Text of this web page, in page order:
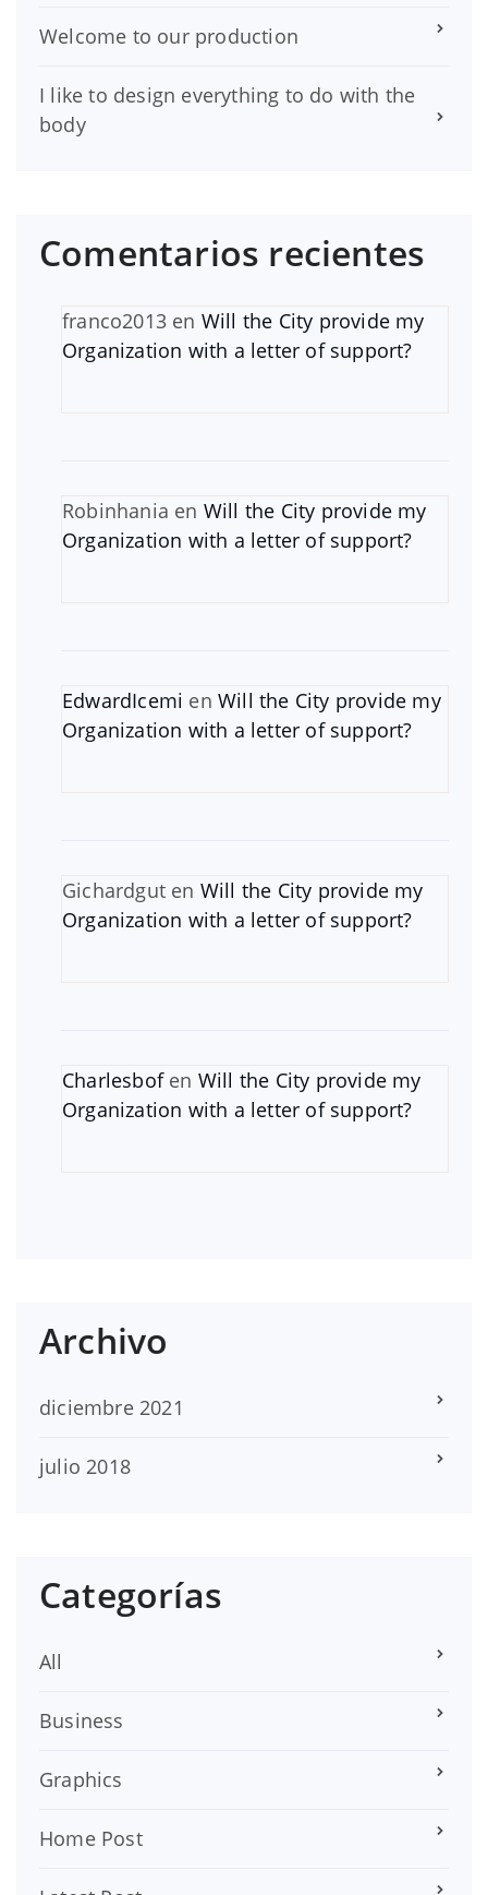
Welcome to our production
I like to design everything to do with the
body
Comentarios recientes
franco2013 en Will the City provide my
Organization with a letter of support?
Robinhania en Will the City provide my
Organization with a letter of support?
EdwardIcemi enWill the City provide my
Organization with a letter of support?
Gichardgut en Will the City provide my
Organization with a letter of support?
Charlesbofen Will the City provide my
Organization with a letter of support?
Archivo
diciembre 2021
julio 2018
Categorías
All
Business
Graphics
Home Post